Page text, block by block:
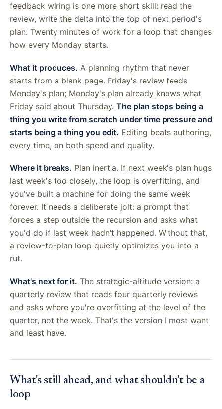
feedback wiring is one more short skill: read the
review, write the delta into the top of next period's
plan. Twenty minutes of work for a loop that changes
how every Monday starts.
What it produces. A planning rhythm that never
starts from a blank page. Friday's review feeds
Monday's plan; Monday's plan already knows what
Friday said about Thursday. The plan stops being a
thing you write from scratch under time pressure and
starts being a thing you edit. Editing beats authoring,
every time, on both speed and quality.
Where it breaks. Plan inertia. If next week's plan hugs
last week's too closely, the loop is overfitting, and
you've built a machine for doing the same week
forever. It needs a deliberate jolt: a prompt that
forces a step outside the recursion and asks what
you'd do if last week hadn't happened. Without that,
a review-to-plan loop quietly optimizes you into a
rut.
What's next for it. The strategic-altitude version: a
quarterly review that reads four quarterly reviews
and asks where you're overfitting at the level of the
quarter, not the week. That's the version I most want
and least have.
What's still ahead, and what shouldn't be a
loop